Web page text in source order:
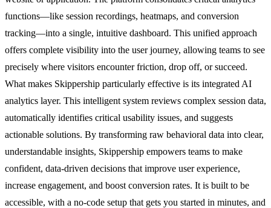
functions—like session recordings, heatmaps, and conversion
tracking—into a single, intuitive dashboard. This unified approach
offers complete visibility into the user journey, allowing teams to see
precisely where visitors encounter friction, drop off, or succeed.
What makes Skippership particularly effective is its integrated AI
analytics layer. This intelligent system reviews complex session data,
automatically identifies critical usability issues, and suggests
actionable solutions. By transforming raw behavioral data into clear,
understandable insights, Skippership empowers teams to make
confident, data-driven decisions that improve user experience,
increase engagement, and boost conversion rates. It is built to be
accessible, with a no-code setup that gets you started in minutes, and